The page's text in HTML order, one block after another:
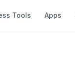
Tools Apps